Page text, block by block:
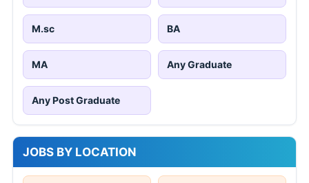
M.sc BA
MA Any Graduate
Any Post Graduate
JOBS BY LOCATION